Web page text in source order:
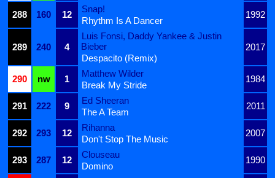
288
160 12
Snap!
1992
Rhythm Is A Dancer
289 240 4
Luis Fonsi, Daddy Yankee & Justin
Bieber
2017
Despacito (Remix)
290
nw 1
Matthew Wilder
1984
Break My Stride
291
222 9
Ed Sheeran
2011
The A Team
292
293 12
Rihanna
2007
Don't Stop The Music
293
287 12
Clouseau
1990
Domino